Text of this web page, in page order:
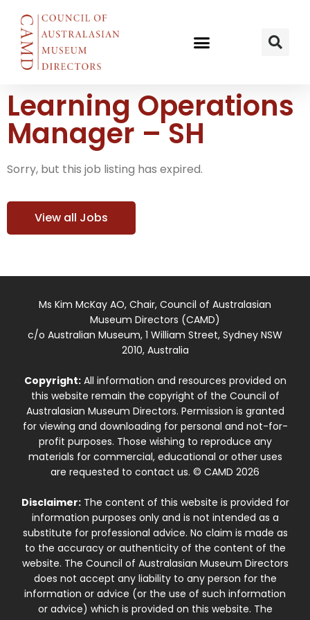
Learning Operations
Manager – SH
Sorry, but this job listing has expired.
View all Jobs
Ms Kim McKay AO, Chair, Council of Australasian
Museum Directors (CAMD)
c/o Australian Museum, 1 William Street, Sydney NSW
2010, Australia
Copyright:All information and resources provided on
this website remain the copyright of the Council of
Australasian Museum Directors. Permission is granted
for viewing and downloading for personal and not-for-
profit purposes. Those wishing to reproduce any
materials for commercial, educational or other uses
are requested to contact us. © CAMD 2026
Disclaimer:The content of this website is provided for
information purposes only and is not intended as a
substitute for professional advice. No claim is made as
to the accuracy or authenticity of the content of the
website. The Council of Australasian Museum Directors
does not accept any liability to any person for the
information or advice (or the use of such information
or advice) which is provided on this website. The